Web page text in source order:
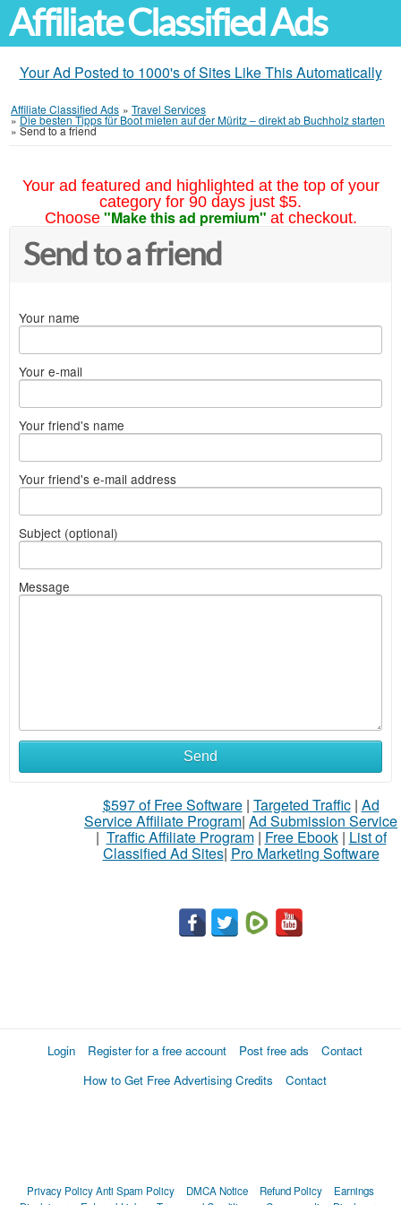
Affiliate Classified Ads
Your Ad Posted to 1000's of Sites Like This Automatically
Affiliate Classified Ads » Travel Services
»Die besten Tipps für Boot mieten auf der Müritz – direkt ab Buchholz starten
» Send to a friend
Your ad featured and highlighted at the top of your
category for 90 days just $5.
Choose "Make this ad premium" at checkout.
Send to a friend
Your name
Your e-mail
Your friend's name
Your friend's e-mail address
Subject (optional)
Message
Send
$597 of Free Software| Targeted Traffic| Ad
Service Affiliate Program| Ad Submission Service
| Traffic Affiliate Program| Free Ebook| List of
Classified Ad Sites| Pro Marketing Software
Login Register for a free account Post free ads
Contact
How to Get Free Advertising Credits
Contact
Privacy PolicyAnti Spam Policy DMCA Notice Refund Policy
Earnings